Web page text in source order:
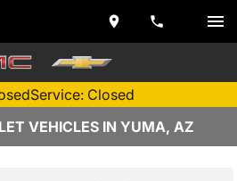
Service: Closed
VEHICLES IN YUMA, AZ